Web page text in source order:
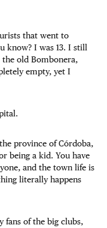
that went to
know? I was 13. I still
old Bombonera,
empty, yet I
province of Córdoba,
being a kid. You have
and the town life is
literally happens
fans of the big clubs,